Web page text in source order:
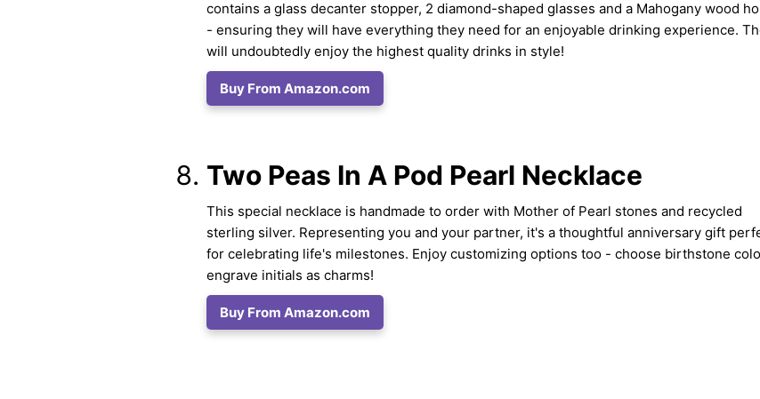
contains a glass decanter stopper, 2 diamond-shaped glasses and a Mahogany wood
- ensuring they will have everything they need for an enjoyable drinking experience.
will undoubtedly enjoy the highest quality drinks in style!
Buy From Amazon.com
Two Peas In A Pod Pearl Necklace
This special necklace is handmade to order with Mother of Pearl stones and recycled
sterling silver. Representing you and your partner, it's a thoughtful anniversary gift
for celebrating life's milestones. Enjoy customizing options too - choose birthstone
engrave initials as charms!
Buy From Amazon.com